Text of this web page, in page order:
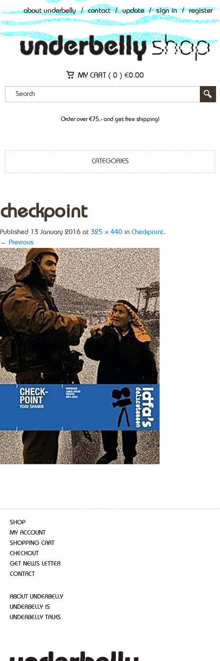
about underbelly / contact / update / sign in / register
MY CART ( 0 ) €0.00
Order over €75,- and get free shipping!
CATEGORIES
checkpoint
Published 13 January 2016 at 325 × 440 in Checkpoint.
← Previous
SHOP
MY ACCOUNT
SHOPPING CART
CHECKOUT
GET NEWS LETTER
CONTACT
ABOUT UNDERBELLY
UNDERBELLY IS
UNDERBELLY TALKS